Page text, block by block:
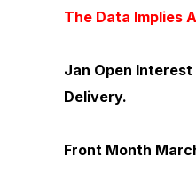
The Data Implies
Jan Open
Delivery.
Front Month